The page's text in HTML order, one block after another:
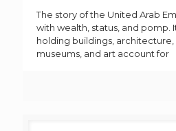
The story of the United Arab
with wealth, status, and pomp.
holding buildings, architecture,
museums, and art account for